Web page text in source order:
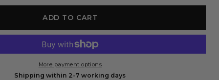
ADD TO CART
More payment options
Shipping within 2-7 working days